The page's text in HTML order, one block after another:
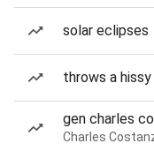
solar eclipses
throws a
gen charles
Charles